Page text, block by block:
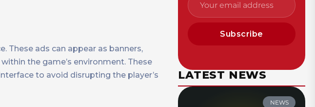
These ads can appear as banners,
the game’s environment. These
to avoid disrupting the player’s
Subscribe
LATEST NEWS
NEWS